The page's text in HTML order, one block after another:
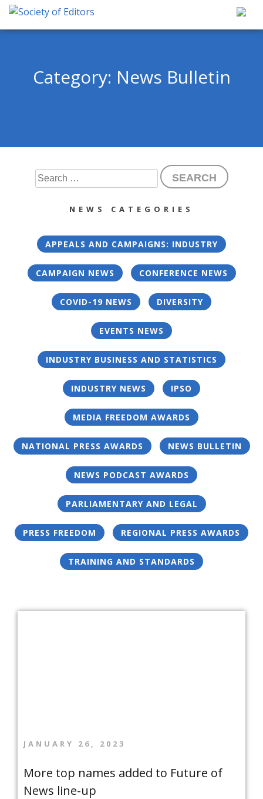
Skip
content
Category: News Bulletin
Search
for:
NEWS CATEGORIES
APPEALS AND CAMPAIGNS: INDUSTRY
CAMPAIGN NEWS CONFERENCE NEWS
COVID-19 NEWS DIVERSITY
EVENTS NEWS
INDUSTRY BUSINESS AND STATISTICS
INDUSTRY NEWS IPSO
MEDIA FREEDOM AWARDS
NATIONAL PRESS AWARDS NEWS BULLETIN
NEWS PODCAST AWARDS
PARLIAMENTARY AND LEGAL
PRESS FREEDOM REGIONAL PRESS AWARDS
TRAINING AND STANDARDS
JANUARY 26, 2023
More top names added to Future of
News line-up